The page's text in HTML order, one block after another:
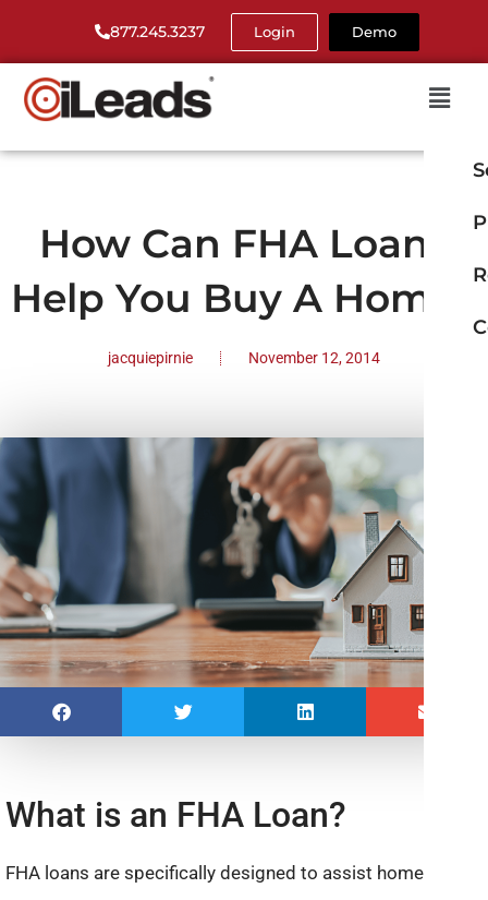
877.245.3237 Login Demo
How Can FHA Loans
Help You Buy A Home?
jacquiepirnie November 12, 2014
What is an FHA Loan?
FHA loans are specifically designed to assist homebuyers